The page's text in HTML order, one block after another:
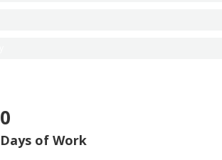
0
Days of Work